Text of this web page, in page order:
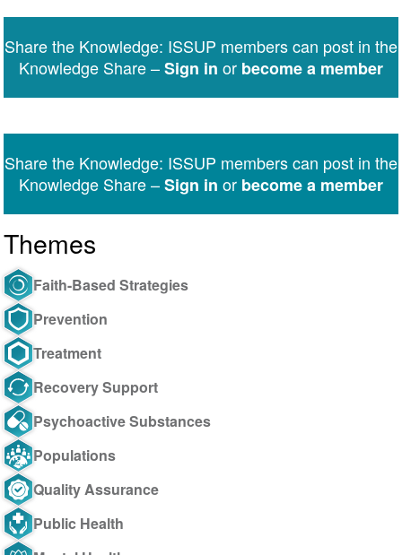
Messenger
Share the Knowledge: ISSUP members can post in the
Knowledge Share –Sign in or become a member
Share the Knowledge: ISSUP members can post in the
Knowledge Share –Sign in or become a member
Themes
Faith-Based Strategies
Prevention
Treatment
Recovery Support
Psychoactive Substances
Populations
Quality Assurance
Public Health